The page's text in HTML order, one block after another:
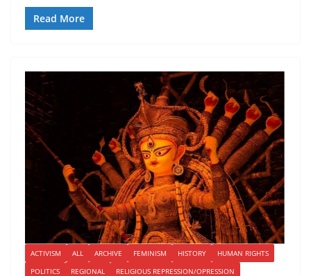
Read More
ACTIVISM ALL ARCHIVE FEMINISM HISTORY
HUMAN RIGHTS
POLITICS
REGIONAL RELIGIOUS REPRESSION/OPRESSION